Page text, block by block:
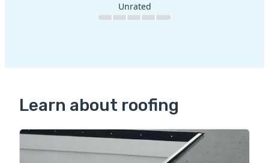
Unrated
Learn about roofing